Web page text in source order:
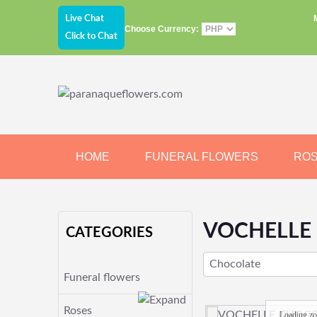
Live Chat
Click to Chat
Choose Currency:
HOME FUNERAL FLOWERS
CATEGORIES
Funeral flowers
Roses
Chocolate
Loading